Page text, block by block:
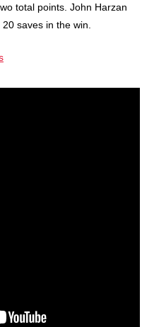
total points. John Harzan
saves in the win.